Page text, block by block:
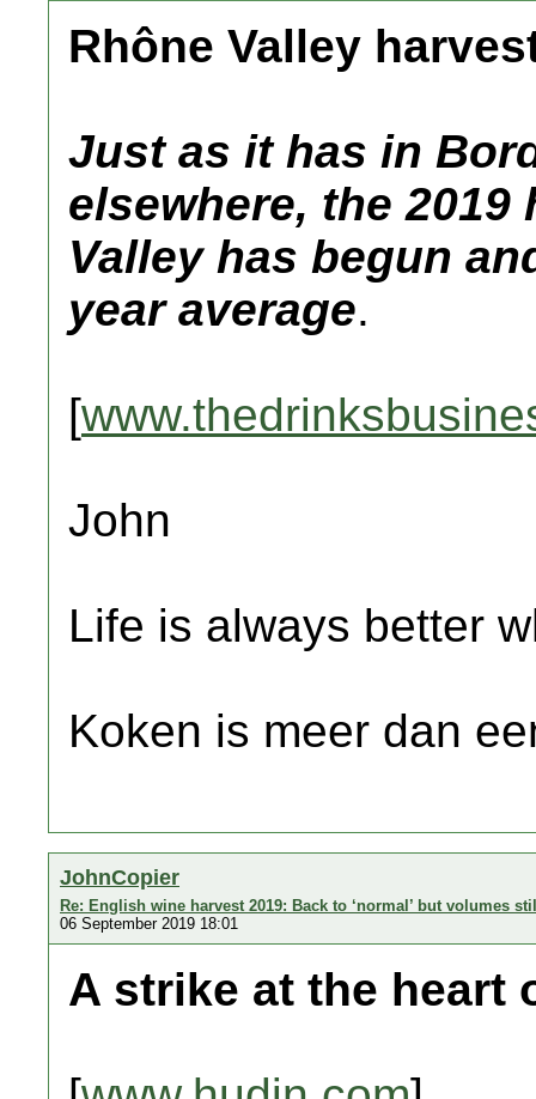
Rhône Valley
Just as it has in
elsewhere, the
Valley has begun
year average.
[
John
Life is always better
Koken is meer dan
JohnCopier
Re: English wine harvest 2019: Back to ‘normal’ but volumes
06 September 2019 18:01
A strike at the heart